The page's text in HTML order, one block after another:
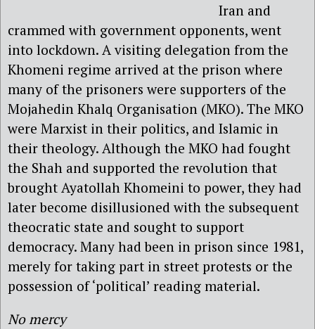
Iran and
crammed with government opponents, went
into lockdown. A visiting delegation from the
Khomeni regime arrived at the prison where
many of the prisoners were supporters of the
Mojahedin Khalq Organisation (MKO). The MKO
were Marxist in their politics, and Islamic in
their theology. Although the MKO had fought
the Shah and supported the revolution that
brought Ayatollah Khomeini to power, they had
later become disillusioned with the subsequent
theocratic state and sought to support
democracy. Many had been in prison since 1981,
merely for taking part in street protests or the
possession of ‘political’ reading material.
No mercy